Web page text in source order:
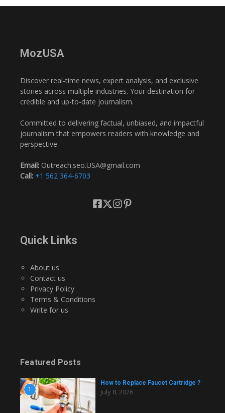
MozUSA
Discover real-time news, expert analysis, and exclusive
stories across multiple industries. Your destination for
credible and up-to-date journalism.
Committed to delivering factual, unbiased, and impactful
journalism that empowers readers with knowledge and
perspective.
Email: Outreach.seo.USA@gmail.com
Call: +1 562 364-6703
Quick Links
About us
Contact us
Privacy Policy
Terms & Conditions
Write for us
Featured Posts
1
How to Replace Faucet Cartridge ?
July 8, 2026